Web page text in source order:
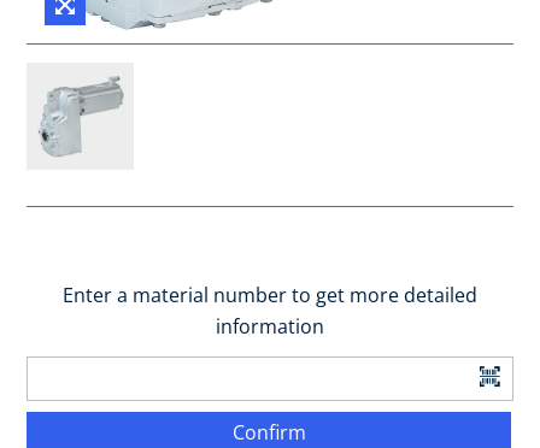
Enter a material number to get more detailed
information
Confirm